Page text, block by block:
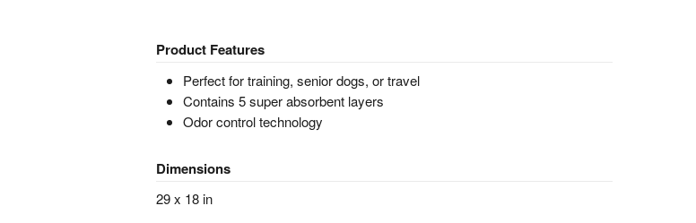
Product Features
Perfect for training, senior dogs, or travel
Contains 5 super absorbent layers
Odor control technology
Dimensions
29 x 18 in